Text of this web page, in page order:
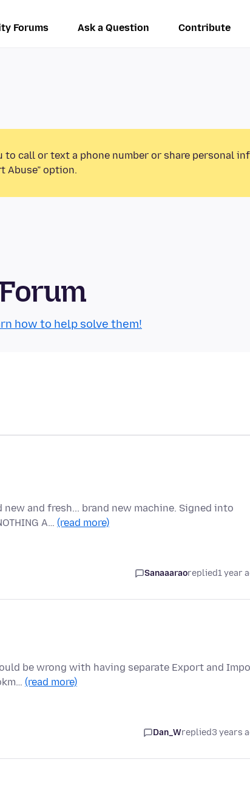
Forums Ask a Question Contribute
to call or text a phone number or share personal
Abuse” option.
how to help solve them!
and fresh... brand new machine. Signed into
A… (read more)
Sanaaaraoreplied1 year
be wrong with having separate Export and
(read more)
Dan_Wreplied3 years